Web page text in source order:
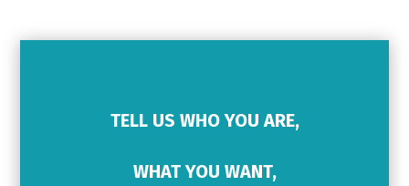
TELL US WHO YOU ARE,
WHAT YOU WANT,